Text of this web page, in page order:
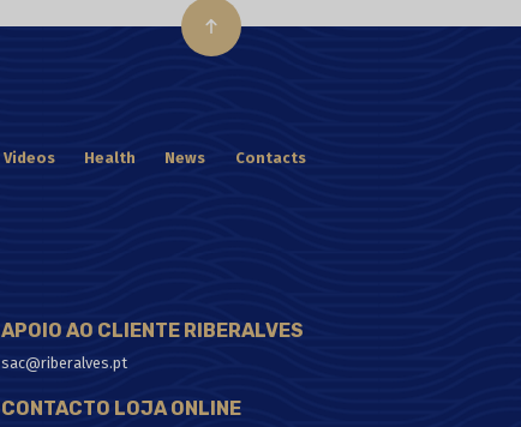
Videos Health News Contacts
APOIO AO CLIENTE RIBERALVES
sac@riberalves.pt
CONTACTO LOJA ONLINE